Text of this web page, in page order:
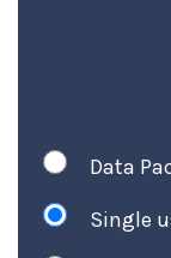
Data
Single